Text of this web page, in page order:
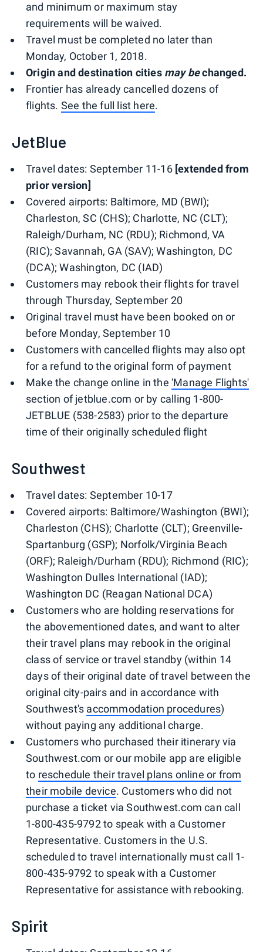
and minimum or maximum stay
requirements will be waived.
Travel must be completed no later than
Monday, October 1, 2018.
Origin and destination citiesmay bechanged.
Frontier has already cancelled dozens of
flights. See the full list here.
JetBlue
Travel dates: September 11-16 [extended from
prior version]
Covered airports: Baltimore, MD (BWI);
Charleston, SC (CHS); Charlotte, NC (CLT);
Raleigh/Durham, NC (RDU); Richmond, VA
(RIC); Savannah, GA (SAV); Washington, DC
(DCA); Washington, DC (IAD)
Customers may rebook their flights for travel
through Thursday, September 20
Original travel must have been booked on or
before Monday, September 10
Customers with cancelled flights may also opt
for a refund to the original form of payment
Make the change online in the 'Manage Flights'
section of jetblue.com or by calling 1-800-
JETBLUE (538-2583) prior to the departure
time of their originally scheduled flight
Southwest
Travel dates: September 10-17
Covered airports: Baltimore/Washington (BWI);
Charleston (CHS); Charlotte (CLT); Greenville-
Spartanburg (GSP); Norfolk/Virginia Beach
(ORF); Raleigh/Durham (RDU); Richmond (RIC);
Washington Dulles International (IAD);
Washington DC (Reagan National DCA)
Customers who are holding reservations for
the abovementioned dates, and want to alter
their travel plans may rebook in the original
class of service or travel standby (within 14
days of their original date of travel between the
original city-pairs and in accordance with
Southwest's accommodation procedures)
without paying any additional charge.
Customers who purchased their itinerary via
Southwest.com or our mobile app are eligible
to reschedule their travel plans online or from
their mobile device. Customers who did not
purchase a ticket via Southwest.com can call
1-800-435-9792 to speak with a Customer
Representative. Customers in the U.S.
scheduled to travel internationally must call 1-
800-435-9792 to speak with a Customer
Representative for assistance with rebooking.
Spirit